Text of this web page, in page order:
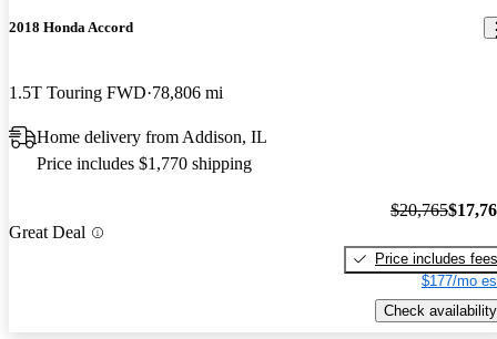
2018 Honda Accord
1.5T Touring FWD 78,806 mi
Home delivery from Addison, IL
Price includes $1,770 shipping
Great Deal
$20,765
Price includes fees
$177/mo
Check availability